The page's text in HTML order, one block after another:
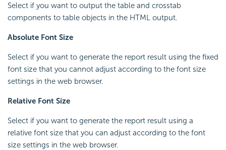
Select if you want to output the table and crosstab
components to table objects in the HTML output.
Absolute Font Size
Select if you want to generate the report result using the fixed
font size that you cannot adjust according to the font size
settings in the web browser.
Relative Font Size
Select if you want to generate the report result using a
relative font size that you can adjust according to the font
size settings in the web browser.